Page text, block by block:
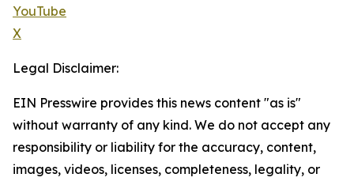
YouTube
X
Legal Disclaimer:
EIN Presswire provides this news content "as is"
without warranty of any kind. We do not accept any
responsibility or liability for the accuracy, content,
images, videos, licenses, completeness, legality, or